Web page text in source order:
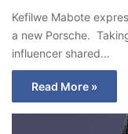
Kefilwe Mabote
a new Porsche.
influencer shared…
Read More »